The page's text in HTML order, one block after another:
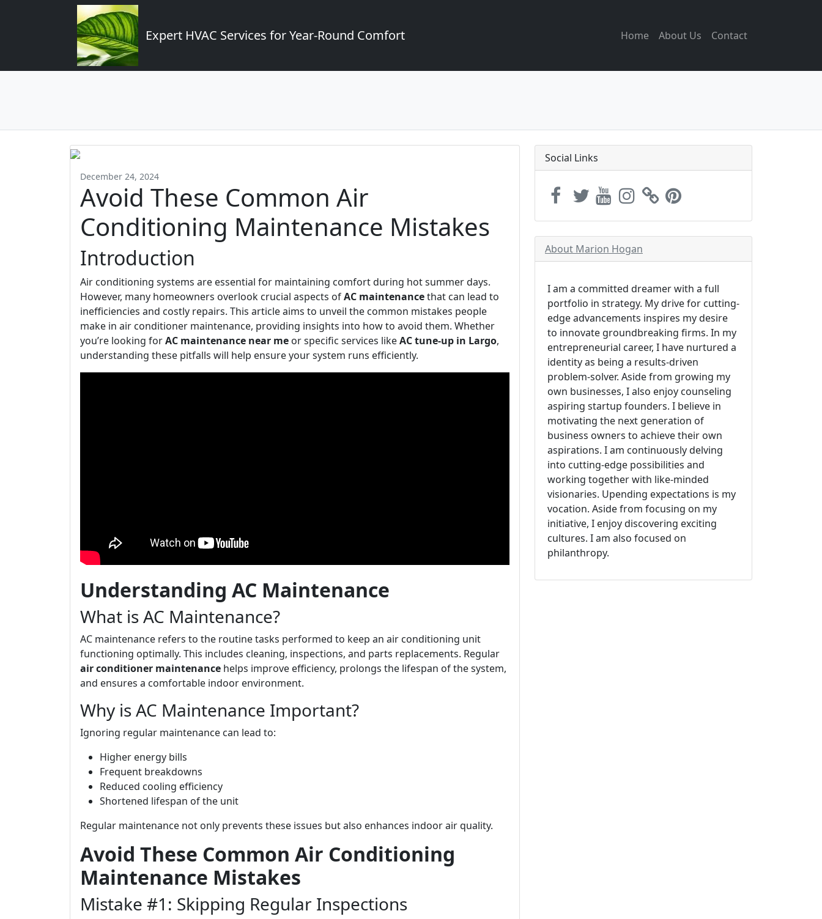
Expert HVAC Services for Year-Round Comfort Home About Us Contact
December 24, 2024
Avoid These Common Air
Conditioning Maintenance Mistakes
Introduction
Air conditioning systems are essential for maintaining comfort during hot summer days.
However, many homeowners overlook crucial aspects ofAC maintenancethat can lead to
inefficiencies and costly repairs. This article aims to unveil the common mistakes people
make in air conditioner maintenance, providing insights into how to avoid them. Whether
you’re looking forAC maintenance near me or specific services likeAC tune-up in Largo,
understanding these pitfalls will help ensure your system runs efficiently.
Understanding AC Maintenance
What is AC Maintenance?
AC maintenance refers to the routine tasks performed to keep an air conditioning unit
functioning optimally. This includes cleaning, inspections, and parts replacements. Regular
air conditioner maintenance helps improve efficiency, prolongs the lifespan of the system,
and ensures a comfortable indoor environment.
Why is AC Maintenance Important?
Ignoring regular maintenance can lead to:
Higher energy bills
Frequent breakdowns
Reduced cooling efficiency
Shortened lifespan of the unit
Regular maintenance not only prevents these issues but also enhances indoor air quality.
Avoid These Common Air Conditioning
Maintenance Mistakes
Mistake #1: Skipping Regular Inspections
Social Links
About Marion Hogan
I am a committed dreamer with a full
portfolio in strategy. My drive for cutting-
edge advancements inspires my desire
to innovate groundbreaking firms. In my
entrepreneurial career, I have nurtured a
identity as being a results-driven
problem-solver. Aside from growing my
own businesses, I also enjoy counseling
aspiring startup founders. I believe in
motivating the next generation of
business owners to achieve their own
aspirations. I am continuously delving
into cutting-edge possibilities and
working together with like-minded
visionaries. Upending expectations is my
vocation. Aside from focusing on my
initiative, I enjoy discovering exciting
cultures. I am also focused on
philanthropy.